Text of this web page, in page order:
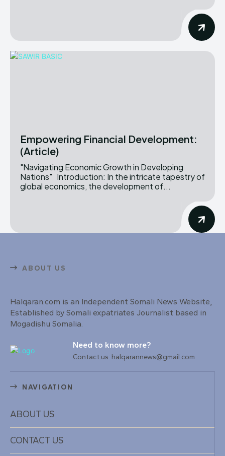
Empowering Financial Development:
(Article)
"Navigating Economic Growth in Developing
Nations" Introduction: In the intricate tapestry of
global economics, the development of...
ABOUT US
Halqaran.com is an Independent Somali News Website,
Established by Somali expatriates Journalist based in
Mogadishu Somalia.
Need to know more?
Contact us: halqarannews@gmail.com
NAVIGATION
ABOUT US
CONTACT US